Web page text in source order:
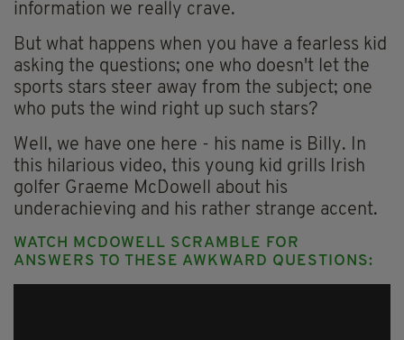
information we really crave.
But what happens when you have a fearless kid
asking the questions; one who doesn't let the
sports stars steer away from the subject; one
who puts the wind right up such stars?
Well, we have one here - his name is Billy. In
this hilarious video, this young kid grills Irish
golfer Graeme McDowell about his
underachieving and his rather strange accent.
WATCH MCDOWELL SCRAMBLE FOR
ANSWERS TO THESE AWKWARD QUESTIONS: